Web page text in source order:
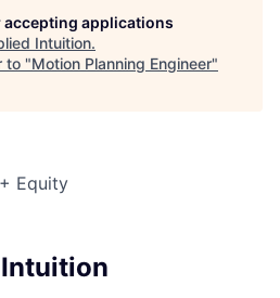
applications
Intuition.
to "Motion Planning Engineer"
Equity